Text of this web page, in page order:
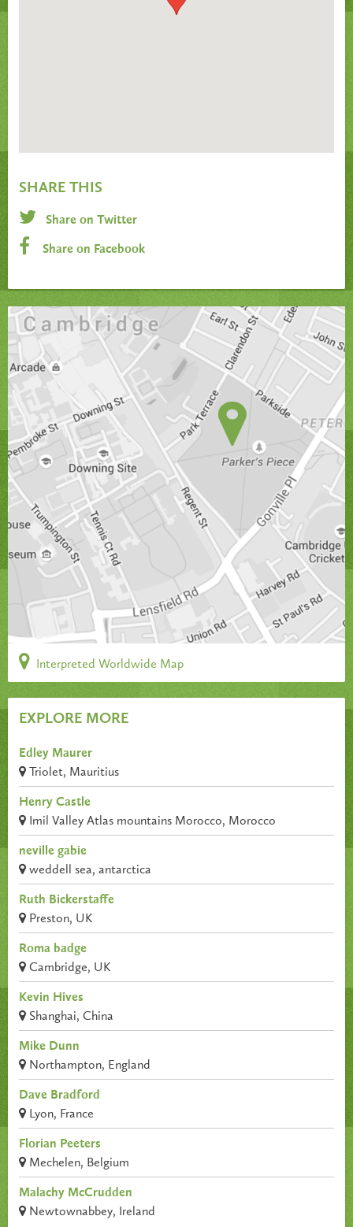
SHARE THIS
Share on Twitter
Share on Facebook
Interpreted Worldwide Map
EXPLORE MORE
Edley Maurer
Triolet, Mauritius
Henry Castle
Imil Valley Atlas mountains Morocco, Morocco
neville gabie
weddell sea, antarctica
Ruth Bickerstaffe
Preston, UK
Roma badge
Cambridge, UK
Kevin Hives
Shanghai, China
Mike Dunn
Northampton, England
Dave Bradford
Lyon, France
Florian Peeters
Mechelen, Belgium
Malachy McCrudden
Newtownabbey, Ireland